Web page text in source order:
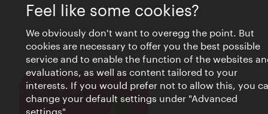
VIENNA BITES Close
Feel like some cookies?
We obviously don't want to overegg the point. But
cookies are necessary to offer you the best possible
service and to enable the function of the websites
evaluations, as well as content tailored to your
interests. If you would prefer not to allow this, you
change your default settings under "Advanced
settings".